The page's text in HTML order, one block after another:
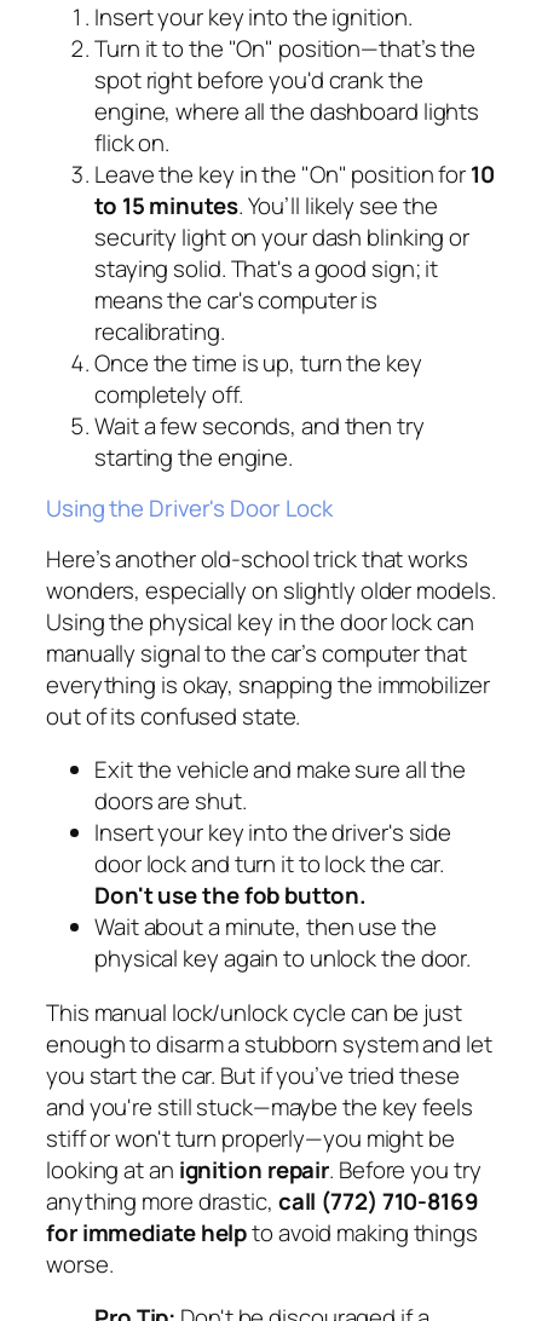
Insert your key into the ignition.
Turn it to the "On" position—that’s the
spot right before you'd crank the
engine, where all the dashboard lights
flick on.
Leave the key in the "On" position for10
to 15 minutes. You’ll likely see the
security light on your dash blinking or
staying solid. That's a good sign; it
means the car's computer is
recalibrating.
Once the time is up, turn the key
completely off.
Wait a few seconds, and then try
starting the engine.
Using the Driver's Door Lock
Here’s another old-school trick that works
wonders, especially on slightly older models.
Using the physical key in the door lock can
manually signal to the car’s computer that
everything is okay, snapping the immobilizer
out of its confused state.
Exit the vehicle and make sure all the
doors are shut.
Insert your key into the driver's side
door lock and turn it to lock the car.
Don't use the fob button.
Wait about a minute, then use the
physical key again to unlock the door.
This manual lock/unlock cycle can be just
enough to disarm a stubborn system and let
you start the car. But if you’ve tried these
and you're still stuck—maybe the key feels
stiff or won't turn properly—you might be
looking at an ignition repair. Before you try
anything more drastic, call (772) 710-8169
for immediate helpto avoid making things
worse.